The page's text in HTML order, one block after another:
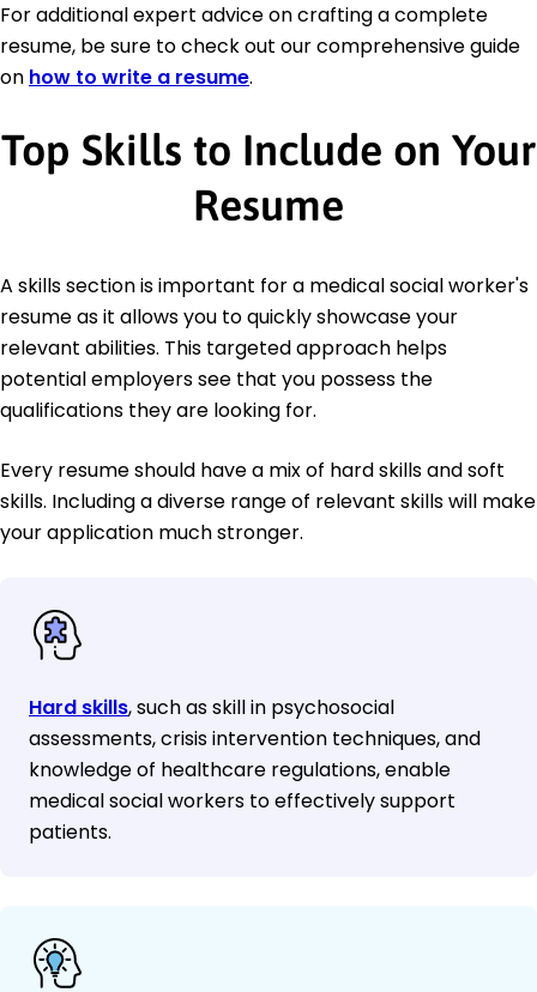
For additional expert advice on crafting a complete
resume, be sure to check out our comprehensive guide
on how to write a resume.
Top Skills to Include on Your
Resume
A skills section is important for a medical social worker's
resume as it allows you to quickly showcase your
relevant abilities. This targeted approach helps
potential employers see that you possess the
qualifications they are looking for.
Every resume should have a mix of hard skills and soft
skills. Including a diverse range of relevant skills will make
your application much stronger.
Hard skills, such as skill in psychosocial
assessments, crisis intervention techniques, and
knowledge of healthcare regulations, enable
medical social workers to effectively support
patients.